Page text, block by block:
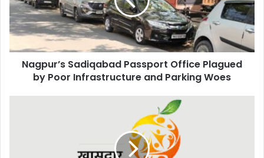
by
Poor
Infrastructure
and
Parking
Nagpur’s Sadiqabad Passport Office Plagued
by Poor Infrastructure and Parking Woes